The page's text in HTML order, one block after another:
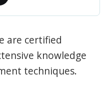
are certified
knowledge
techniques.